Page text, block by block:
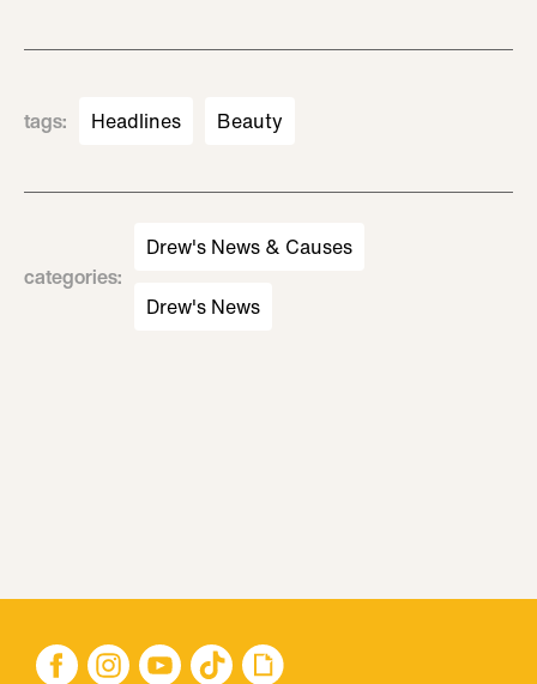
tags: Headlines Beauty
categories:
Drew's News & Causes
Drew's News